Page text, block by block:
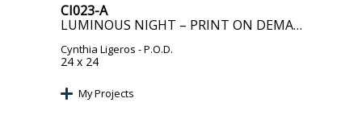
CI023-A
LUMINOUS NIGHT – PRINT ON DEMAND
Cynthia Ligeros - P.O.D.
24 x 24
My Projects